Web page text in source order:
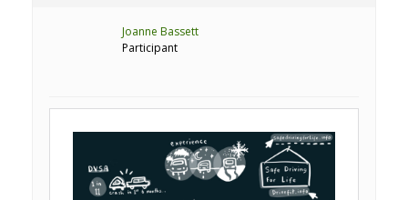
Joanne Bassett
Participant